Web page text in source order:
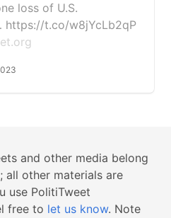
loss of U.S.
https://t.co/w8jYcLb2qP
and other media belong
all other materials are
use PolitiTweet
free to let us know. Note